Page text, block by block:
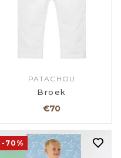
PATACHOU
Broek
€70
-70%